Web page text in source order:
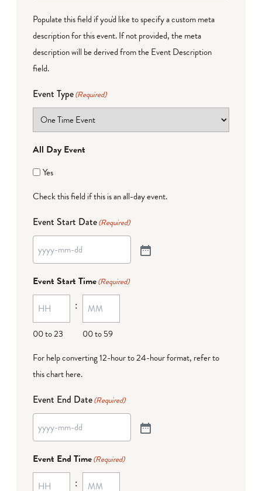
Populate this field if you'd like to specify a custom meta
description for this event. If not provided, the meta
description will be derived from the Event Description
field.
Event Type(Required)
All Day Event
Yes
Check this field if this is an all-day event.
Event Start Date(Required)
Event Start Time(Required)
00 to 23
:
00 to 59
For help converting 12-hour to 24-hour format, refer to
this chart here.
Event End Date(Required)
Event End Time(Required)
: